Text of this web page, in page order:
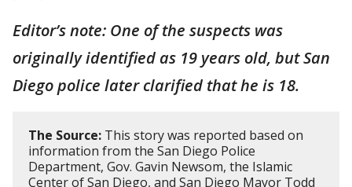
Editor’s note: One of the suspects was
originally identified as 19 years old, but San
Diego police later clarified that he is 18.
The Source: This story was reported based on
information from the San Diego Police
Department, Gov. Gavin Newsom, the Islamic
Center of San Diego, and San Diego Mayor Todd